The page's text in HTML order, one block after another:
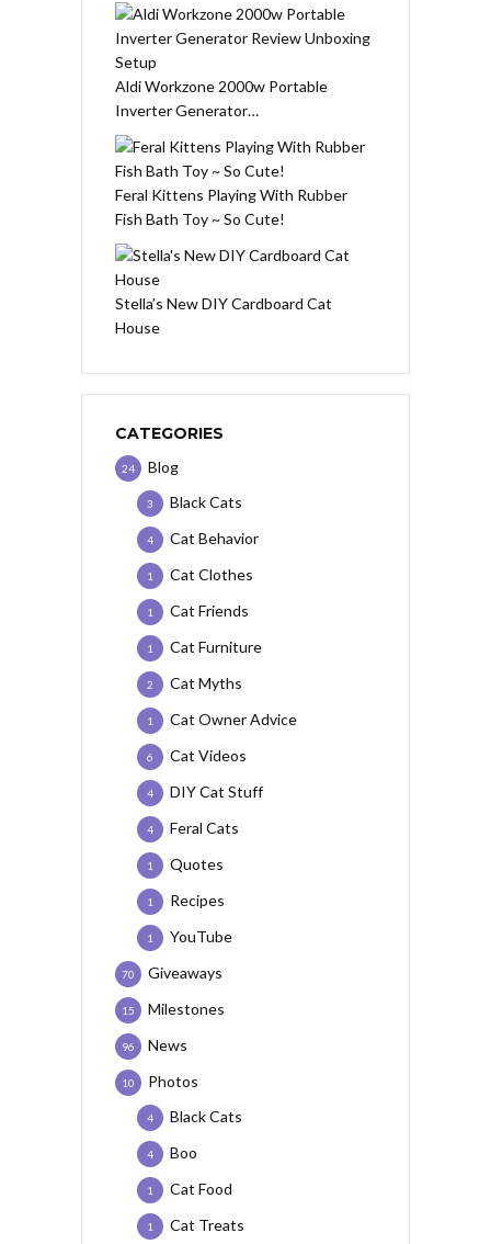
Aldi Workzone 2000w Portable
Inverter Generator…
Feral Kittens Playing With Rubber
Fish Bath Toy ~ So Cute!
Stella’s New DIY Cardboard Cat
House
CATEGORIES
Blog
24
Black Cats
3
Cat Behavior
4
Cat Clothes
1
Cat Friends
1
Cat Furniture
1
Cat Myths
2
Cat Owner Advice
1
Cat Videos
6
DIY Cat Stuff
4
Feral Cats
4
Quotes
1
Recipes
1
YouTube
1
Giveaways
70
Milestones
15
News
96
Photos
10
Black Cats
4
Boo
4
Cat Food
1
Cat Treats
1